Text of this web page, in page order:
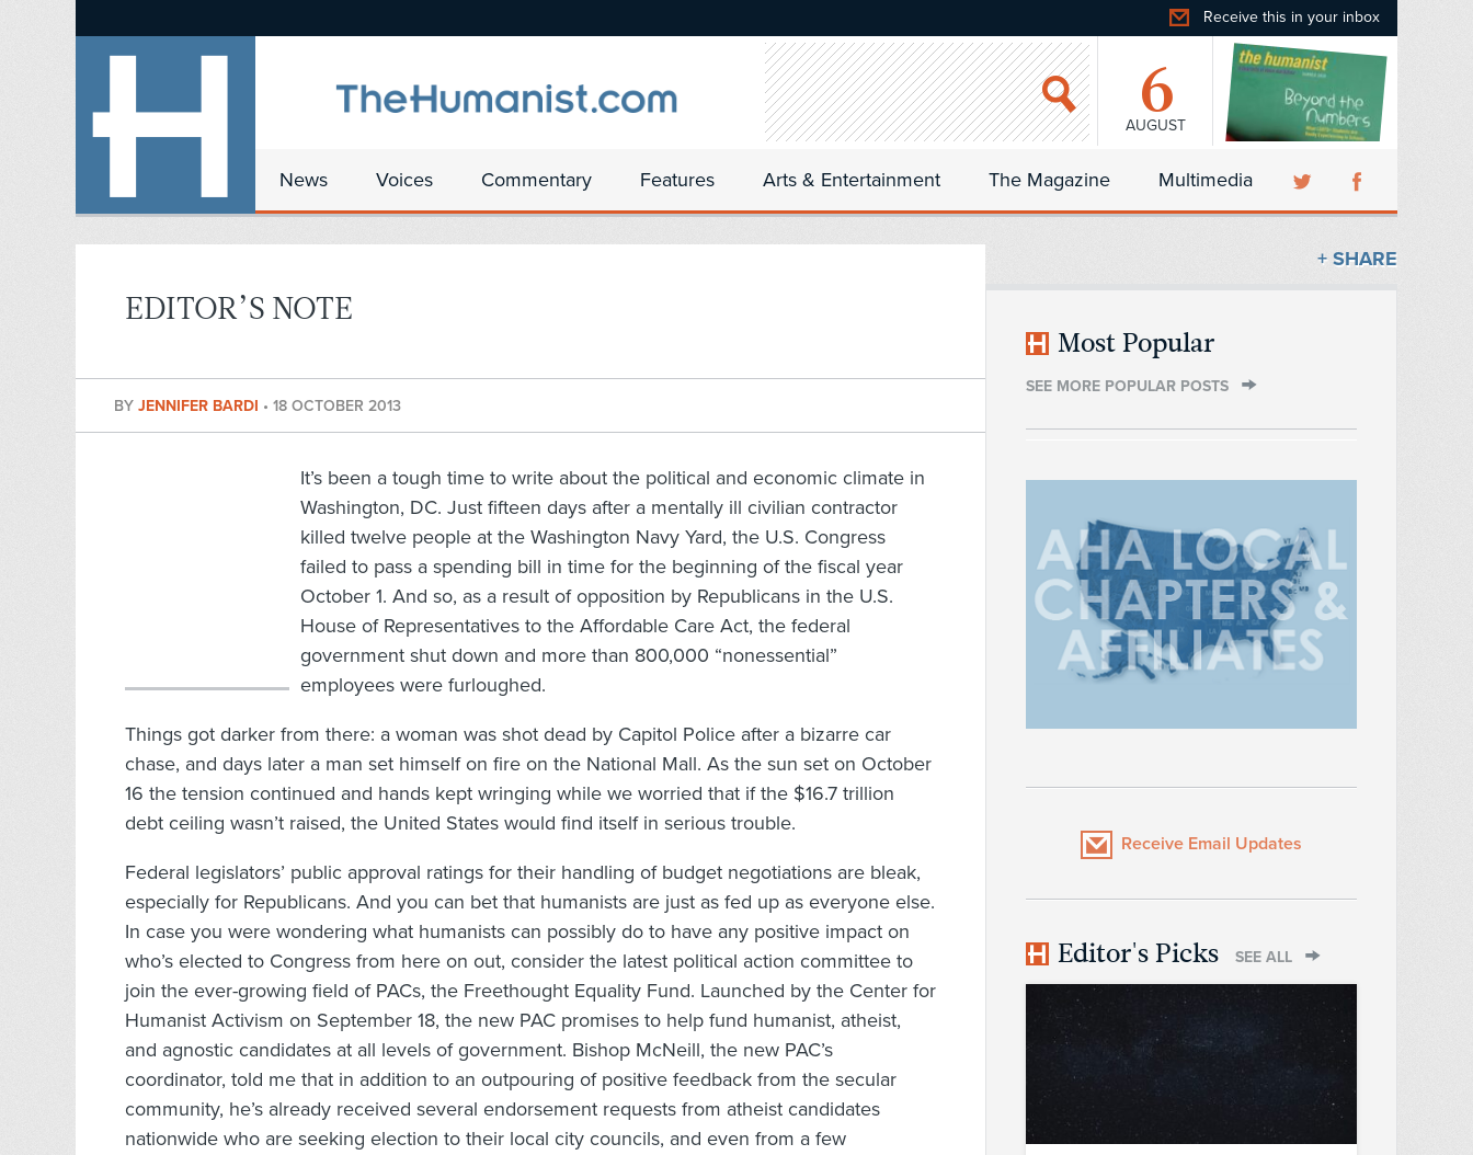
Receive this in your inbox
6
AUGUST
News Voices Commentary Features Arts & Entertainment The Magazine Multimedia
EDITOR’S NOTE
BY JENNIFER BARDI • 18 OCTOBER 2013
It’s been a tough time to write about the political and economic climate in
Washington, DC. Just fifteen days after a mentally ill civilian contractor
killed twelve people at the Washington Navy Yard, the U.S. Congress
failed to pass a spending bill in time for the beginning of the fiscal year
October 1. And so, as a result of opposition by Republicans in the U.S.
House of Representatives to the Affordable Care Act, the federal
government shut down and more than 800,000 “nonessential”
employees were furloughed.
Things got darker from there: a woman was shot dead by Capitol Police after a bizarre car
chase, and days later a man set himself on fire on the National Mall. As the sun set on October
16 the tension continued and hands kept wringing while we worried that if the $16.7 trillion
debt ceiling wasn’t raised, the United States would find itself in serious trouble.
Federal legislators’ public approval ratings for their handling of budget negotiations are bleak,
especially for Republicans. And you can bet that humanists are just as fed up as everyone else.
In case you were wondering what humanists can possibly do to have any positive impact on
who’s elected to Congress from here on out, consider the latest political action committee to
join the ever-growing field of PACs, the Freethought Equality Fund. Launched by the Center for
Humanist Activism on September 18, the new PAC promises to help fund humanist, atheist,
and agnostic candidates at all levels of government. Bishop McNeill, the new PAC’s
coordinator, told me that in addition to an outpouring of positive feedback from the secular
community, he’s already received several endorsement requests from atheist candidates
nationwide who are seeking election to their local city councils, and even from a few
+ SHARE
Most Popular
SEE MORE POPULAR POSTS
Receive Email Updates
Editor's Picks SEE ALL